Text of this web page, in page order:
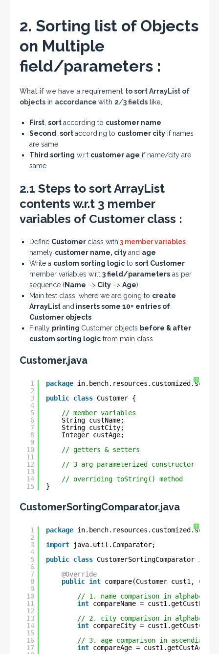
2. Sorting list of Objects
on Multiple
field/parameters :
What if we have a requirement to sort ArrayList of
objects in accordance with 2/3 fields like,
First sortaccording to customer name
Second
sortaccording to customer city if names
are same
Third sorting w.r.t customer age if name/city are
same
2.1 Steps to sort ArrayList
contents w.r.t 3 member
variables of Customer class :
Define Customer class with 3 member variables
namely customer name, cityand age
Write a custom sorting logic to sort Customer
member variables w.r.t 3 field/parameters as per
sequence (Name –> City –> Age)
Main test class, where we are going to create
ArrayList and inserts some 10+ entries of
Customer objects
Finally printing Customer objects before & after
custom sorting logic from main class
Customer.java
?
1
2
3
4
5
6
7
8
9
10
11
12
13
14
15
package
public class Customer {
// member variables
String custName;
String custCity;
Integer custAge;
// getters & setters
// 3-arg parameterized constructor
// overriding toString() method
}
CustomerSortingComparator.java
?
1
2
3
4
5
6
7
8
9
10
11
12
13
14
15
16
17
package
import
java.util.Comparator;
public class CustomerSortingComparator
@Override
public int compare(Customer cust1,
// 1. name comparison in
int compareName =
// 2. city comparison in
int compareCity =
// 3. age comparison in ascending-
int compareAge =